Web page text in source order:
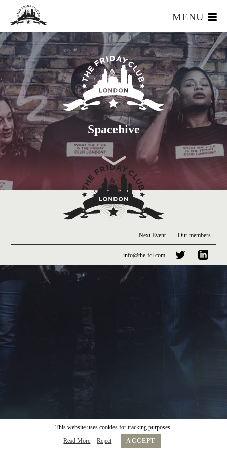
MENU
HOME
WHAT IS IT?
OUR TEAM
OUR MEMBERS
FOUNDERS RESOURCES
EVENTS
Spacehive
This website uses cookies for tracking purposes.
Read More
Reject ACCEPT
Next Event Our members
info@the-fcl.com